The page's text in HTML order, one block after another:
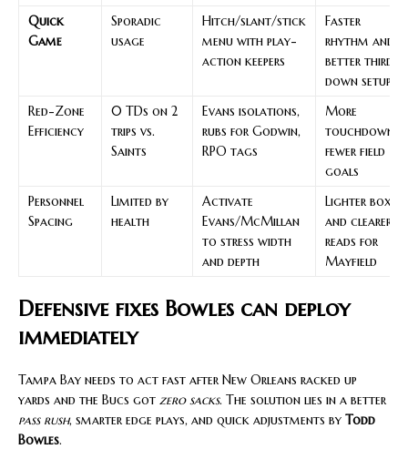
Quick
Game
Sporadic
usage
Hitch/slant/stick
menu with play-
action keepers
Faster
rhythm and
better third-
down setup
Red-Zone
Efficiency
0 TDs on 2
trips vs.
Saints
Evans isolations,
rubs for Godwin,
RPO tags
More
touchdowns,
fewer field
goals
Personnel
Spacing
Limited by
health
Activate
Evans/McMillan
to stress width
and depth
Lighter boxes
and clearer
reads for
Mayfield
Defensive fixes Bowles can deploy
immediately
Tampa Bay needs to act fast after New Orleans racked up
yards and the Bucs got zero sacks. The solution lies in a better
pass rush, smarter edge plays, and quick adjustments by Todd
Bowles.